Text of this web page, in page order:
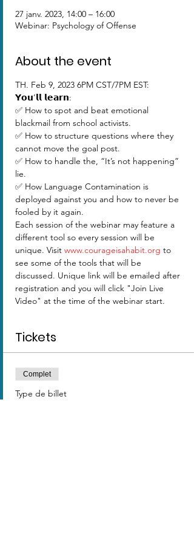
27 janv. 2023, 14:00 – 16:00
Webinar: Psychology of Offense
About the event
TH. Feb 9, 2023 6PM CST/7PM EST:
𝗬𝗼𝘂’𝗹𝗹 𝗹𝗲𝗮𝗿𝗻:
✅ How to spot and beat emotional
blackmail from school activists.
✅ How to structure questions where they
cannot move the goal post.
✅ How to handle the, “It’s not happening”
lie.
✅ How Language Contamination is
deployed against you and how to never be
fooled by it again.
Each session of the webinar may feature a
different tool so every session will be
unique. Visit www.courageisahabit.org to
see some of the tools that will be
discussed. Unique link will be emailed after
registration and you will click "Join Live
Video" at the time of the webinar start.
Tickets
Complet
Type de billet